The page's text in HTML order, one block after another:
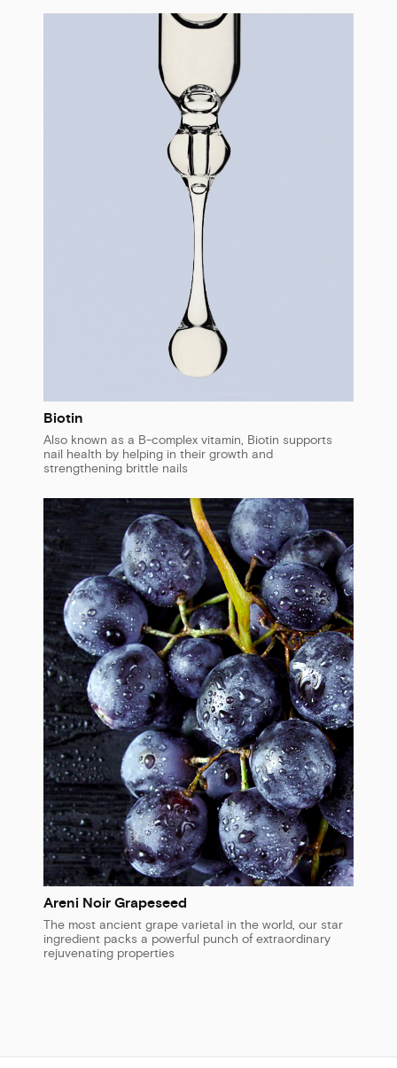
Biotin
Also known as a B-complex vitamin, Biotin supports
nail health by helping in their growth and
strengthening brittle nails
Areni Noir Grapeseed
The most ancient grape varietal in the world, our star
ingredient packs a powerful punch of extraordinary
rejuvenating properties